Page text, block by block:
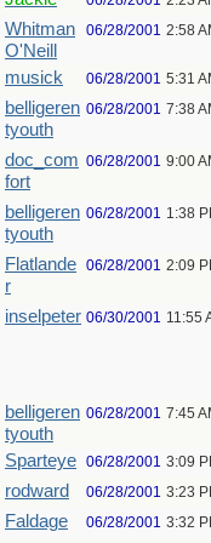
Whitman
O'Neill
06/28/2001 2:58
musick 06/28/2001 5:31
belligeren
tyouth
06/28/2001 7:38
doc_com
fort
06/28/2001 9:00
belligeren
tyouth
06/28/2001 1:38
Flatlande
r
06/28/2001 2:09
inselpeter 06/30/2001 11:55
belligeren
tyouth
06/28/2001 7:45
Sparteye 06/28/2001 3:09
rodward 06/28/2001 3:23
Faldage 06/28/2001 3:32